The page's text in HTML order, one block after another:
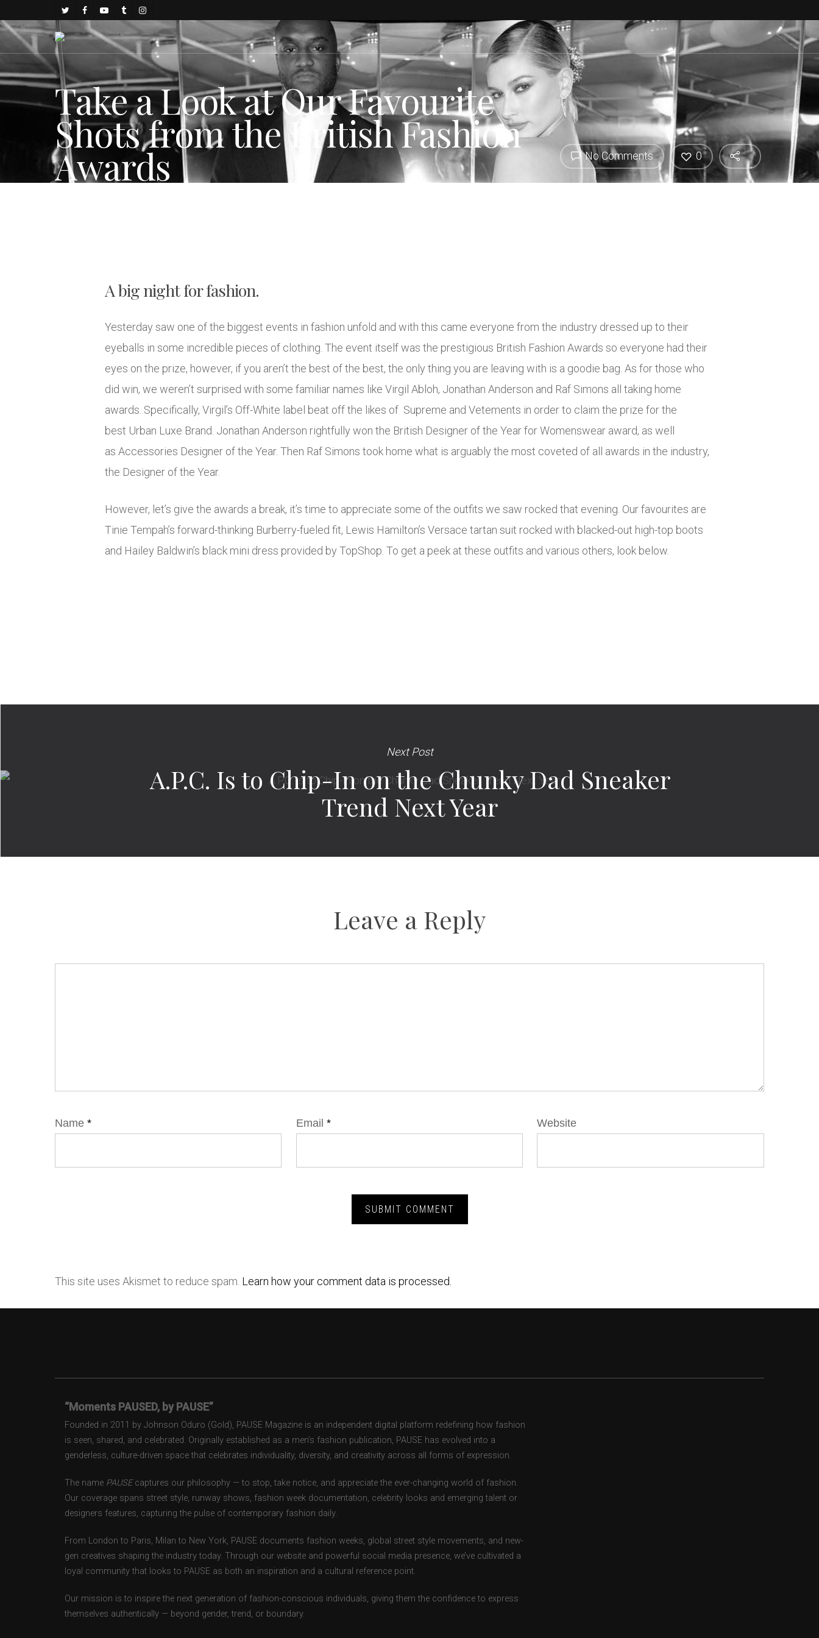
Take a Look at Our Favourite
Shots from the British Fashion
Awards No Comments 0
A big night for fashion.
Yesterday saw one of the biggest events in fashion unfold and with this came everyone from the industry dressed up to their
eyeballs in some incredible pieces of clothing. The event itself was the prestigious British Fashion Awards so everyone had their
eyes on the prize, however, if you aren’t the best of the best, the only thing you are leaving with is a goodie bag. As for those who
did win, we weren’t surprised with some familiar names like Virgil Abloh, Jonathan Anderson and Raf Simons all taking home
awards. Specifically, Virgil’s Off-White label beat off the likes of Supreme and Vetements in order to claim the prize for the
best Urban Luxe Brand. Jonathan Anderson rightfully won the British Designer of the Year for Womenswear award, as well
as Accessories Designer of the Year. Then Raf Simons took home what is arguably the most coveted of all awards in the industry,
the Designer of the Year.
However, let’s give the awards a break, it’s time to appreciate some of the outfits we saw rocked that evening. Our favourites are
Tinie Tempah’s forward-thinking Burberry-fueled fit, Lewis Hamilton’s Versace tartan suit rocked with blacked-out high-top boots
and Hailey Baldwin’s black mini dress provided by TopShop. To get a peek at these outfits and various others, look below.
Next Post
A.P.C. Is to Chip-In on the Chunky Dad Sneaker
Trend Next Year
Leave a Reply
Name * Email * Website
This site uses Akismet to reduce spam. Learn how your comment data is processed.
“Moments PAUSED, by PAUSE”
Founded in 2011 by Johnson Oduro (Gold), PAUSE Magazine is an independent digital platform redefining how fashion
is seen, shared, and celebrated. Originally established as a men’s fashion publication, PAUSE has evolved into a
genderless, culture-driven space that celebrates individuality, diversity, and creativity across all forms of expression.
The name PAUSEcaptures our philosophy — to stop, take notice, and appreciate the ever-changing world of fashion.
Our coverage spans street style, runway shows, fashion week documentation, celebrity looks and emerging talent or
designers features, capturing the pulse of contemporary fashion daily.
From London to Paris, Milan to New York, PAUSE documents fashion weeks, global street style movements, and new-
gen creatives shaping the industry today. Through our website and powerful social media presence, we’ve cultivated a
loyal community that looks to PAUSE as both an inspiration and a cultural reference point.
Our mission is to inspire the next generation of fashion-conscious individuals, giving them the confidence to express
themselves authentically — beyond gender, trend, or boundary.